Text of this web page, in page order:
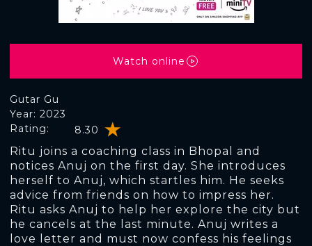
Gutar Gu
Rating: 8.30
Year: 2023
Ritu joins a coaching class in Bhopal and
notices Anuj on the first day. She introduces
herself to Anuj, which startles him. He seeks
advice from friends on how to impress her.
Ritu asks Anuj to help her explore the city but
he cancels at the last minute. Anuj writes a
love letter and must now confess his feelings
Watch online